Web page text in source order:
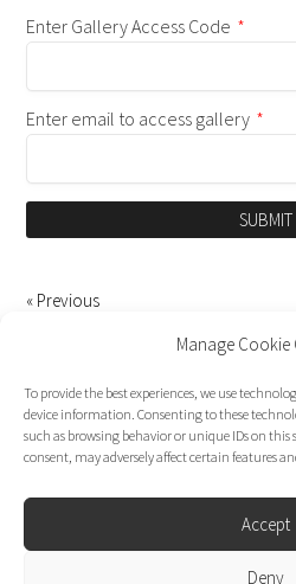
Manage Cookie
To provide the best experiences, we use
device information. Consenting to these
such as browsing behavior or unique IDs on
consent, may adversely affect certain features
Accept
Deny
Enter Gallery Access Code *
Enter email to access gallery *
SUBMIT
« Previous
Dirk Moggee Photo |